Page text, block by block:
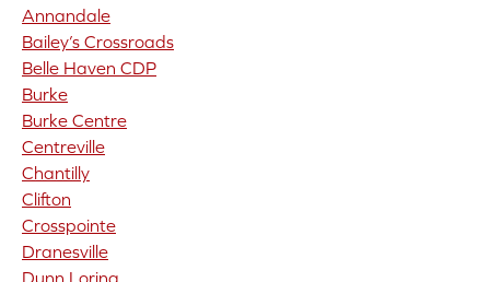
Annandale
Bailey’s Crossroads
Belle Haven CDP
Burke
Burke Centre
Centreville
Chantilly
Clifton
Crosspointe
Dranesville
Dunn Loring